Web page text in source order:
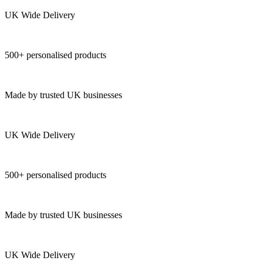
UK Wide Delivery
500+ personalised products
Made by trusted UK businesses
UK Wide Delivery
500+ personalised products
Made by trusted UK businesses
UK Wide Delivery